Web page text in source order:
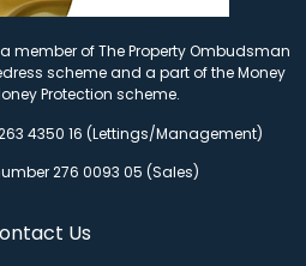
member of The Property Ombudsman
scheme and a part of the Money
Protection scheme.
4350 16 (Lettings/Management)
276 0093 05 (Sales)
Us